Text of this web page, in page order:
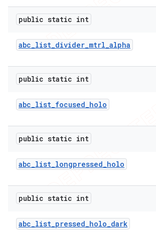
public static int
abc_list_divider_mtrl_alpha
public static int
abc_list_focused_holo
public static int
abc_list_longpressed_holo
public static int
abc_list_pressed_holo_dark